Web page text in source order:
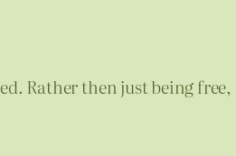
Rather then just being